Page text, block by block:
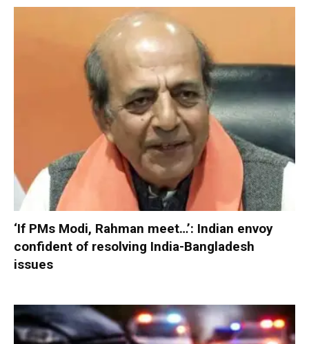
‘If PMs Modi, Rahman meet…’: Indian envoy
confident of resolving India-Bangladesh
issues